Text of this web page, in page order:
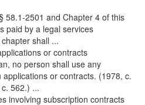
58.1-2501 and Chapter 4 of this
paid by a legal services
shall ...
or contracts
no person shall use any
or contracts. (1978, c.
562.) ...
involving subscription contracts